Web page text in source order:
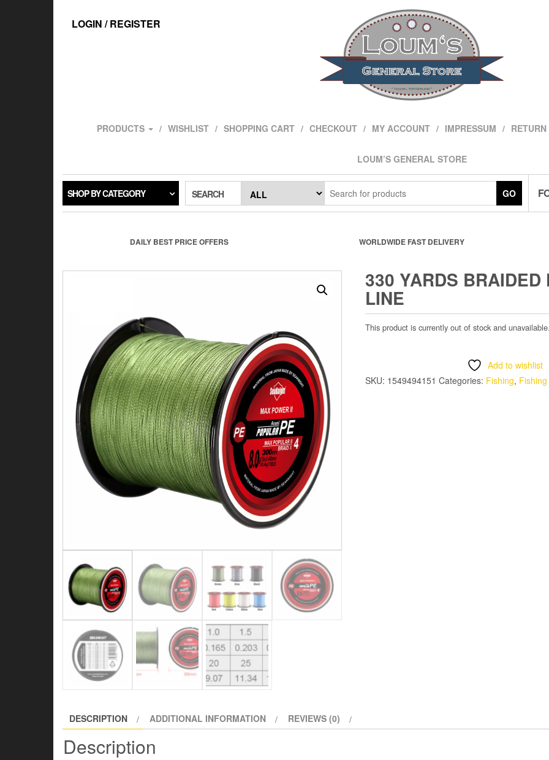
LOGIN / REGISTER
PRODUCTS WISHLIST SHOPPING CART CHECKOUT MY ACCOUNT IMPRESSUM
LOUM’S GENERAL STORE
SHOP BY CATEGORY SEARCH GO
DAILY BEST PRICE OFFERS WORLDWIDE FAST DELIVERY
330 YARDS BRAIDED
LINE
This product is currently out of stock and unavailable.
Add to wishlist
SKU: 1549494151 Categories: Fishing,
DESCRIPTION ADDITIONAL INFORMATION REVIEWS (0)
Description